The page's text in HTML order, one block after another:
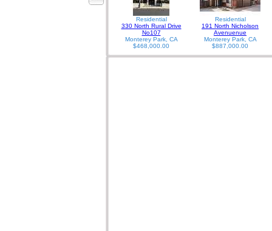
Residential
330 North Rural Drive
No107
Monterey Park, CA
$468,000.00
Residential
191 North Nicholson
Avenuenue
Monterey Park, CA
$887,000.00